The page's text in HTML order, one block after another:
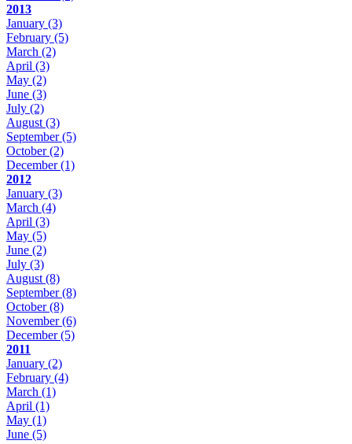
2013
January (3)
February (5)
March (2)
April (3)
May (2)
June (3)
July (2)
August (3)
September(5)
October(2)
December(1)
2012
January (3)
March (4)
April (3)
May (5)
June (2)
July (3)
August (8)
September(8)
October(8)
November(6)
December(5)
2011
January (2)
February (4)
March (1)
April (1)
May (1)
June (5)